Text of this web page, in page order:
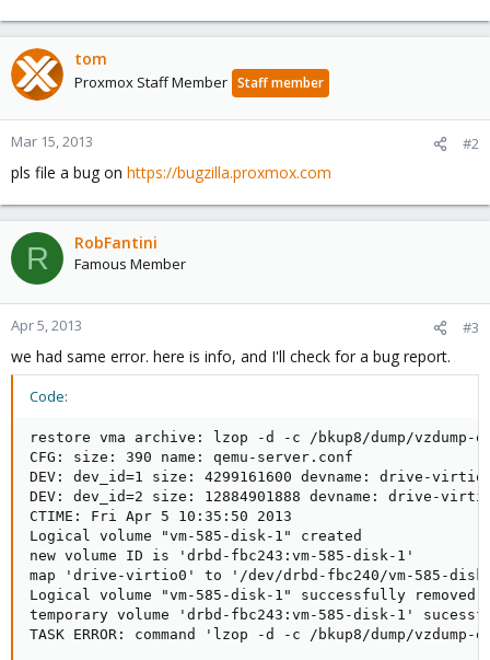
tom
Proxmox Staff Member Staff member
Mar 15, 2013 #2
pls file a bug on https://bugzilla.proxmox.com
R RobFantini
Famous Member
Apr 5, 2013 #3
we had same error. here is info, and I'll check for a bug report.
Code:
restore vma archive: lzop -d -c /bkup8/dump/vzdump-
CFG: size: 390 name: qemu-server.conf
DEV: dev_id=1 size: 4299161600 devname: drive-
DEV: dev_id=2 size: 12884901888 devname: drive-
CTIME: Fri Apr 5 10:35:50 2013
Logical volume "vm-585-disk-1" created
new volume ID is 'drbd-fbc243:vm-585-disk-1'
map 'drive-virtio0' to '/dev/drbd-fbc240/vm-585-
Logical volume "vm-585-disk-1" successfully removed
temporary volume 'drbd-fbc243:vm-585-disk-1'
TASK ERROR: command 'lzop -d -c /bkup8/dump/